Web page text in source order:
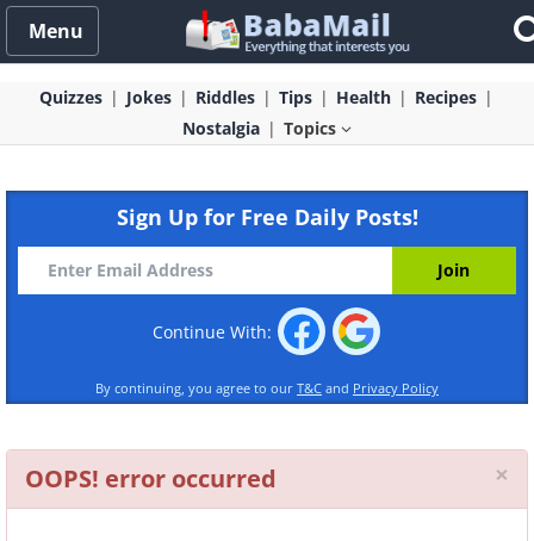
Menu
Quizzes Jokes Riddles Tips Health
Recipes
Nostalgia
Topics
Sign Up for Free Daily Posts!
Continue With:
By continuing, you agree to our T&C and Privacy Policy
OOPS! error occurred ×